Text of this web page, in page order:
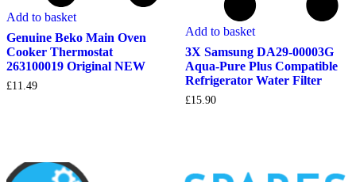
Add to basket
Genuine Beko Main Oven
Cooker Thermostat
263100019 Original NEW
£11.49
Add to basket
3X Samsung DA29-00003G
Aqua-Pure Plus Compatible
Refrigerator Water Filter
£15.90